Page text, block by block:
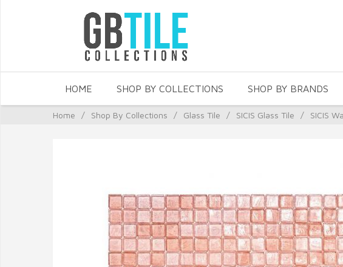
HOME SHOP BY COLLECTIONS SHOP BY BRANDS
Home / Shop By Collections / Glass Tile / SICIS Glass Tile / SICIS